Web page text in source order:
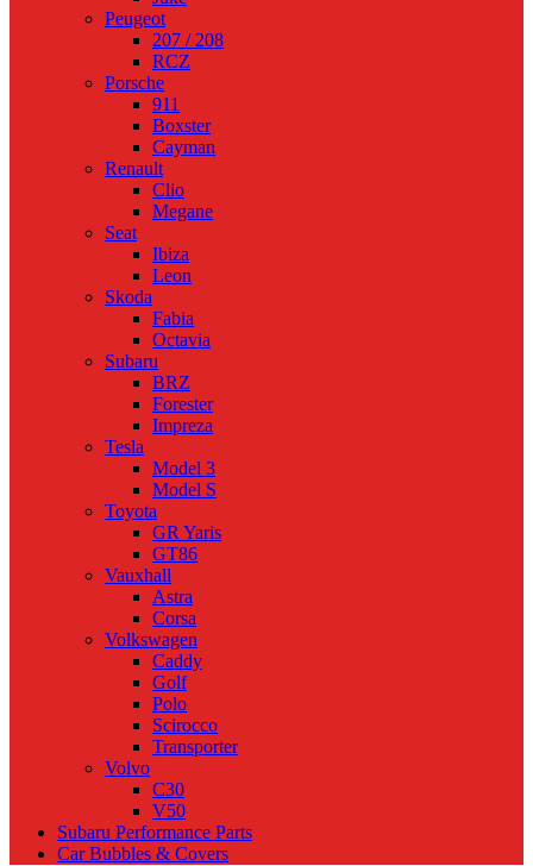
Peugeot
207 / 208
RCZ
Porsche
911
Boxster
Cayman
Renault
Clio
Megane
Seat
Ibiza
Leon
Skoda
Fabia
Octavia
Subaru
BRZ
Forester
Impreza
Tesla
Model 3
Model S
Toyota
GR Yaris
GT86
Vauxhall
Astra
Corsa
Volkswagen
Caddy
Golf
Polo
Scirocco
Transporter
Volvo
C30
V50
Subaru Performance Parts
Car Bubbles & Covers